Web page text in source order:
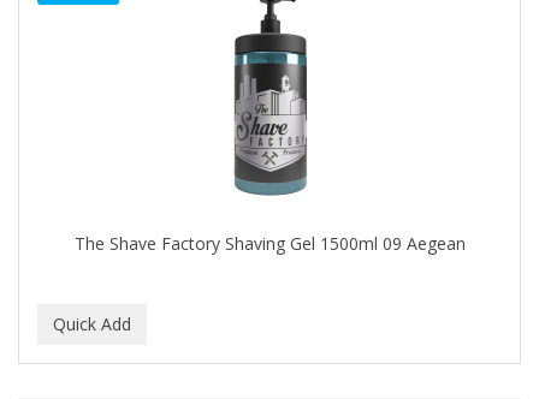
The Shave Factory Shaving Gel 1500ml 09 Aegean